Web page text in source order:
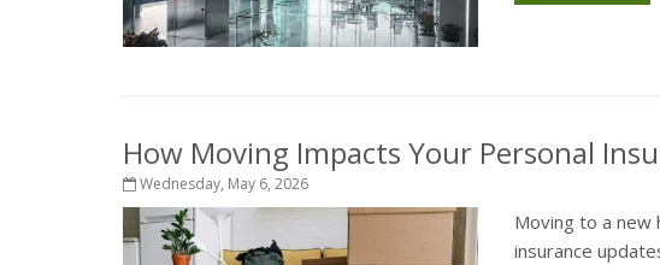
How Moving Impacts Your Personal
Wednesday, May 6, 2026
Moving to a new
insurance